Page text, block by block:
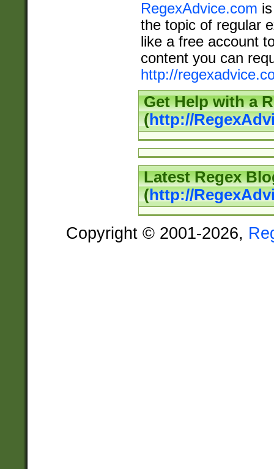
RegexAdvice.com
the topic of regular
like a free account
content you can
http://
Get Help with a
(http://
Latest Regex
(http://
Copyright © 2001-2026,